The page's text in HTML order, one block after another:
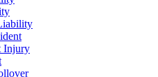
Injury